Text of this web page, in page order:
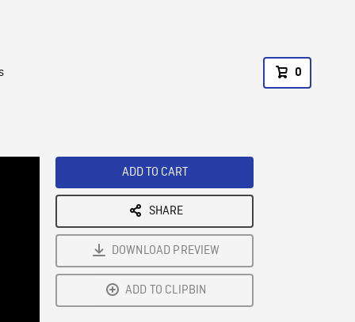
0
ADD TO CART
SHARE
DOWNLOAD PREVIEW
ADD TO CLIPBIN